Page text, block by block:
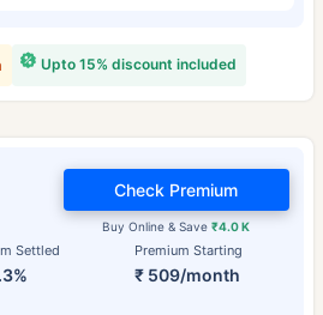
Upto 15% discount included
Settled Premium Starting
₹ 509/month
Buy Online & Save₹4.0 K
Check Premium